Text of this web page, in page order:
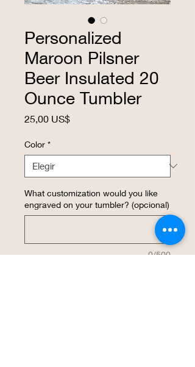
Personalized
Maroon Pilsner
Beer Insulated 20
Ounce Tumbler
25,00 US$Precio
Color *
What customization would you like
engraved on your tumbler? (opcional)
0/500